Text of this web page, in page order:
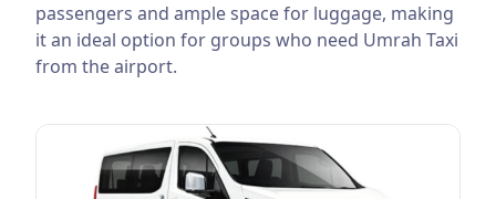
passengers and ample space for luggage, making
it an ideal option for groups who need Umrah Taxi
from the airport.